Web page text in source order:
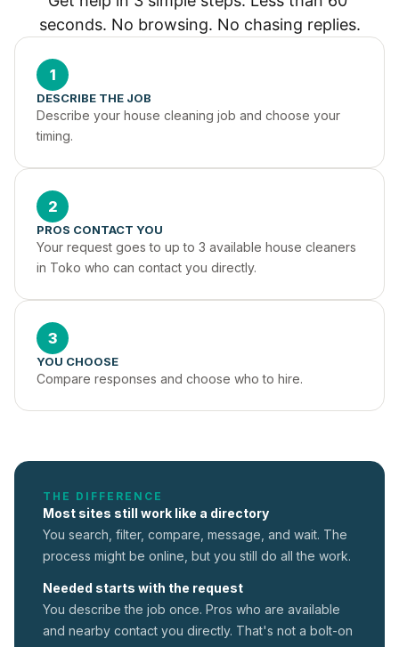
seconds. No browsing. No chasing replies.
1
DESCRIBE THE JOB
Describe your house cleaning job and choose your
timing.
2
PROS CONTACT YOU
Your request goes to up to 3 available house cleaners
in Toko who can contact you directly.
3
YOU CHOOSE
Compare responses and choose who to hire.
THE DIFFERENCE
Most sites still work like a directory
You search, filter, compare, message, and wait. The
process might be online, but you still do all the work.
Needed starts with the request
You describe the job once. Pros who are available
and nearby contact you directly. That's not a bolt-on